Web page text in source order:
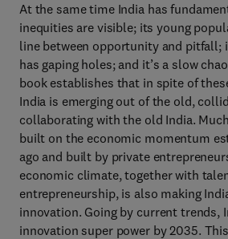
At the same time India has
inequities are visible; its young
line between opportunity and pitfall;
has gaping holes; and it’s a slow
book establishes that in spite of
India is emerging out of the old,
collaborating with the old India.
built on the economic momentum
ago and built by private
economic climate, together with
entrepreneurship, is also making
innovation. Going by current trends,
innovation super power by 2035.